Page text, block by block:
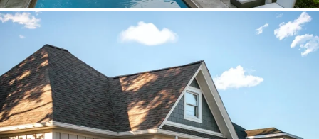
Brava cedar with porch metal
Aspen composite cedar and standing-
seam porch metal had to read as one
roof decision.